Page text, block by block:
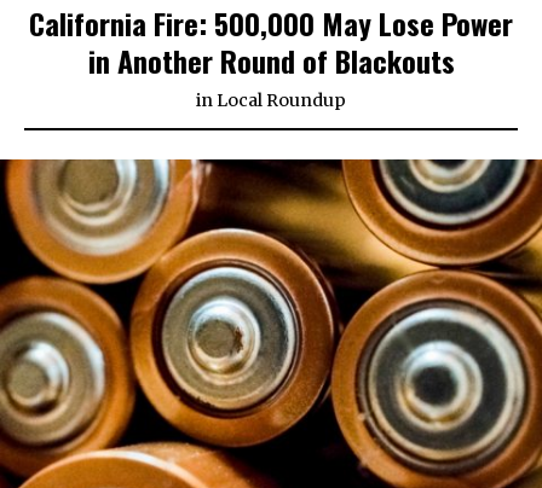
California Fire: 500,000 May Lose Power
in Another Round of Blackouts
inLocal Roundup